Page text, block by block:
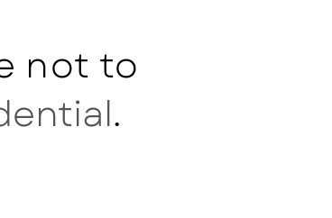
not to
.